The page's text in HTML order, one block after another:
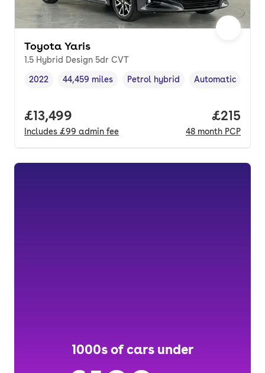
Toyota Yaris
1.5 Hybrid Design 5dr CVT
Vehicle year,
2022
Mileage,
44,459 miles
Fuel type,
Petrol hybrid
Transmission
Automatic
Full price.
£13,499
Includes £99 admin fee
Price
£215
48 month PCP
1000s of cars under